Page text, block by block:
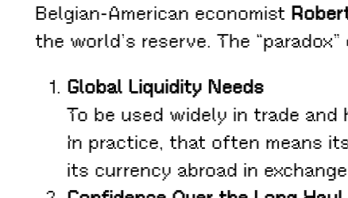
Belgian-American economist
the world’s reserve. The
Global Liquidity Needs
To be used widely in trade
In practice, that often means
its currency abroad in